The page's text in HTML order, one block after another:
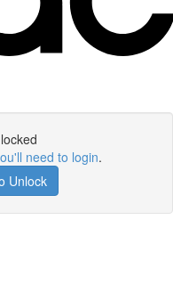
need to login.
Unlock